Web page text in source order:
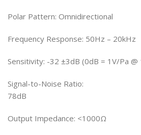
Polar Pattern: Omnidirectional
Frequency Response: 50Hz – 20kHz
Sensitivity: -32 ±3dB (0dB = 1V/Pa @
Signal-to-Noise Ratio:
78dB
Output Impedance: <1000Ω